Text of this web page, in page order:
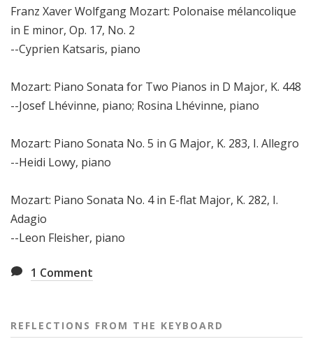
Franz Xaver Wolfgang Mozart: Polonaise mélancolique
in E minor, Op. 17, No. 2
--Cyprien Katsaris, piano
Mozart: Piano Sonata for Two Pianos in D Major, K. 448
--Josef Lhévinne, piano; Rosina Lhévinne, piano
Mozart: Piano Sonata No. 5 in G Major, K. 283, I. Allegro
--Heidi Lowy, piano
Mozart: Piano Sonata No. 4 in E-flat Major, K. 282, I.
Adagio
--Leon Fleisher, piano
1 Comment
REFLECTIONS FROM THE KEYBOARD